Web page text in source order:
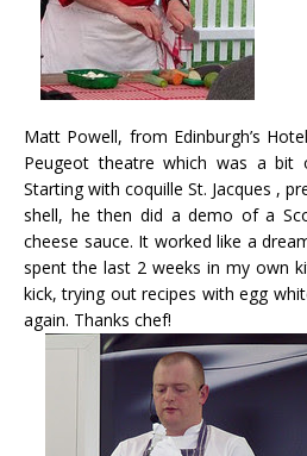
Matt Powell, from Edinburgh’s
Peugeot theatre which was a bit
Starting with coquille St. Jacques ,
shell, he then did a demo of a
cheese sauce. It worked like a
spent the last 2 weeks in my own
kick, trying out recipes with egg
again. Thanks chef!